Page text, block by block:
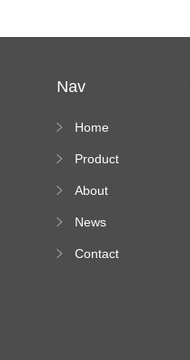
Nav
Home
Product
About
News
Contact